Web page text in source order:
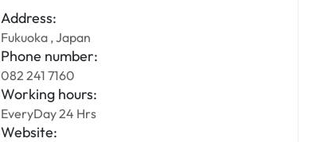
Address:
Fukuoka , Japan
Phone number:
082 241 7160
Working hours:
EveryDay 24 Hrs
Website: